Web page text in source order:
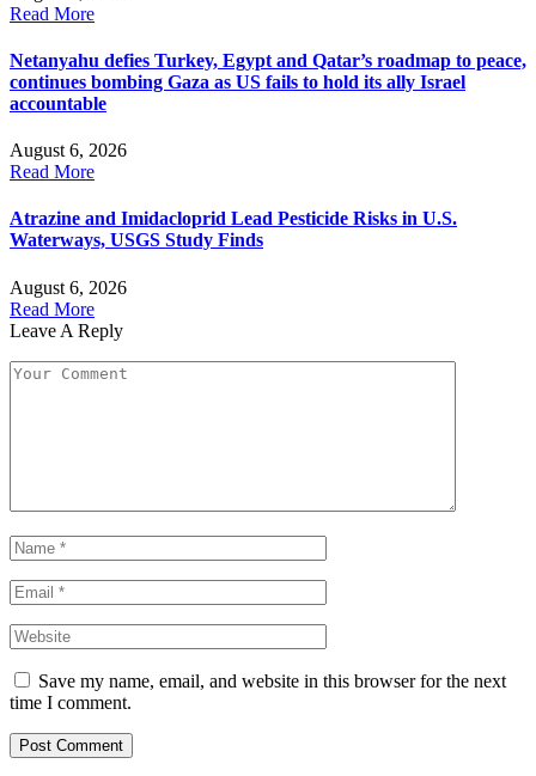
Read More
Netanyahu defies Turkey, Egypt and Qatar’s roadmap to peace,
continues bombing Gaza as US fails to hold its ally Israel
accountable
August 6, 2026
Read More
Atrazine and Imidacloprid Lead Pesticide Risks in U.S.
Waterways, USGS Study Finds
August 6, 2026
Read More
Leave A Reply
Save my name, email, and website in this browser for the next
time I comment.